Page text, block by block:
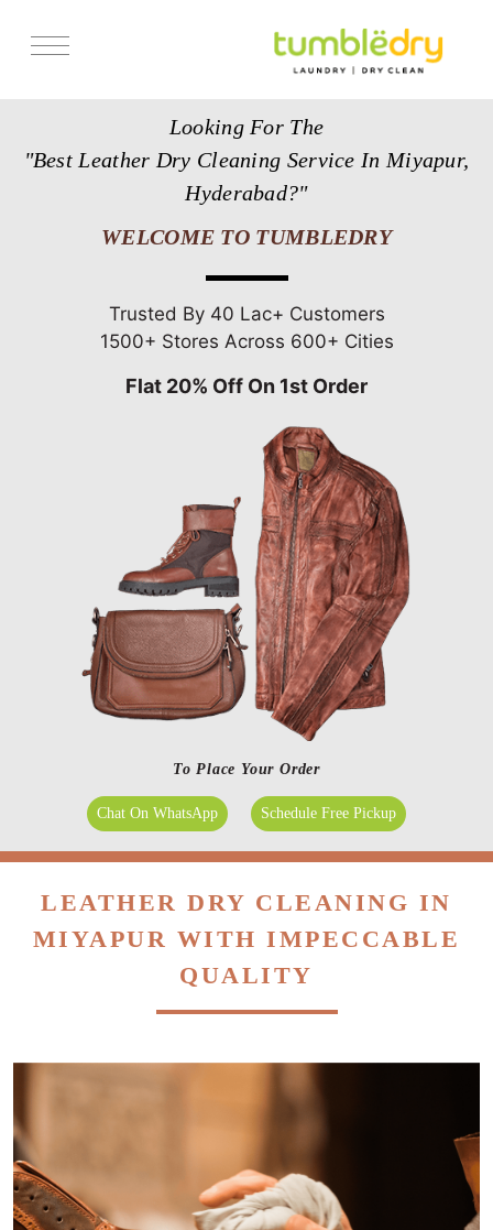
Looking For The
"Best Leather Dry Cleaning Service In Miyapur,
Hyderabad?"
WELCOME TO TUMBLEDRY
Trusted By 40 Lac+ Customers
1500+ Stores Across 600+ Cities
Flat 20% Off On 1st Order
To Place Your Order
Chat On WhatsApp Schedule Free Pickup
LEATHER DRY CLEANING IN
MIYAPUR WITH IMPECCABLE
QUALITY